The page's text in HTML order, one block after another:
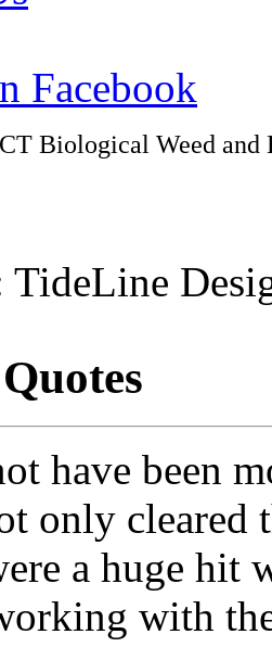
Facebook
Biological Weed
TideLine
have been
only cleared
a huge hit
with